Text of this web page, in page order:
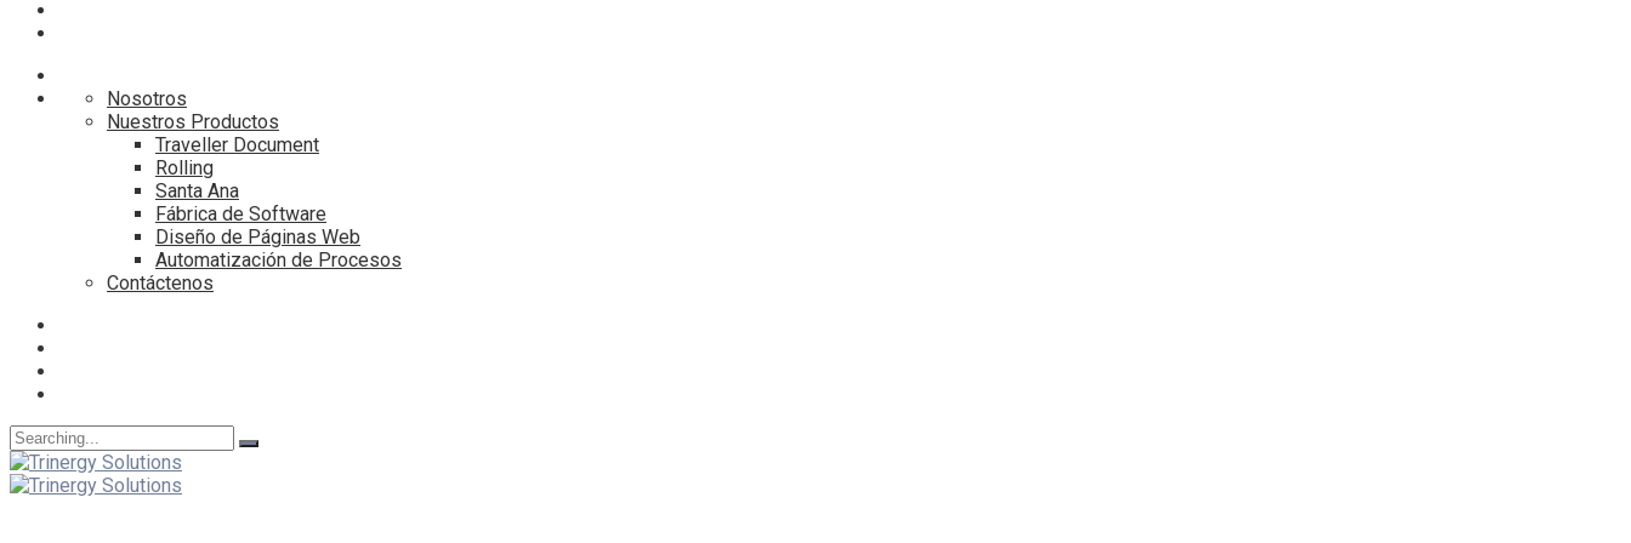
Nosotros
Nuestros Productos
Traveller Document
Rolling
Santa Ana
Fábrica de Software
Diseño de Páginas Web
Automatización de Procesos
Contáctenos
Search
for: